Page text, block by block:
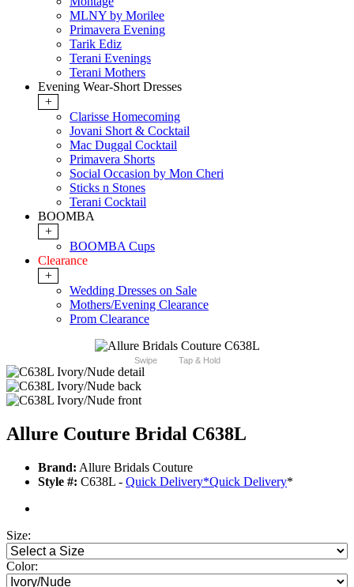
MLNY by Morilee
Primavera Evening
Tarik Ediz
Terani Evenings
Terani Mothers
Evening Wear-Short Dresses
+
Clarisse Homecoming
Jovani Short & Cocktail
Mac Duggal Cocktail
Primavera Shorts
Social Occasion by Mon Cheri
Sticks n Stones
Terani Cocktail
BOOMBA
+
BOOMBA Cups
Clearance
+
Wedding Dresses on Sale
Mothers/Evening Clearance
Prom Clearance
Swipe Tap & Hold
Allure Couture Bridal C638L
Brand: Allure Bridals Couture
Style #: C638L - Quick Delivery*Quick Delivery*
Size:
Color: